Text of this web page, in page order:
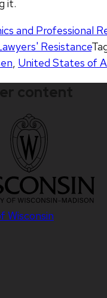
it.
and Professional
Resistance
, United States of
Wisconsin